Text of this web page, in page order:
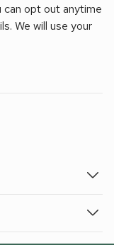
can opt out anytime
We will use your